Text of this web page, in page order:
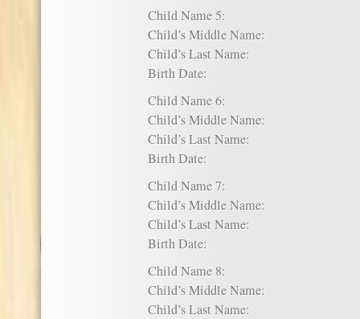
Child Name 5:
Child’s Middle Name:
Child’s Last Name:
Birth Date:
Child Name 6:
Child’s Middle Name:
Child’s Last Name:
Birth Date:
Child Name 7:
Child’s Middle Name:
Child’s Last Name:
Birth Date:
Child Name 8:
Child’s Middle Name:
Child’s Last Name: